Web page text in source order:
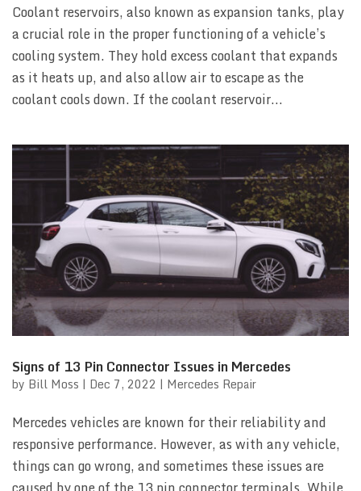
Coolant reservoirs, also known as expansion tanks, play
a crucial role in the proper functioning of a vehicle’s
cooling system. They hold excess coolant that expands
as it heats up, and also allow air to escape as the
coolant cools down. If the coolant reservoir...
Signs of 13 Pin Connector Issues in Mercedes
by Bill Moss | Dec 7, 2022 | Mercedes Repair
Mercedes vehicles are known for their reliability and
responsive performance. However, as with any vehicle,
things can go wrong, and sometimes these issues are